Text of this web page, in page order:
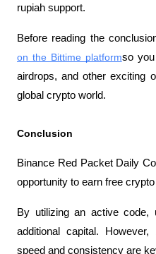
rupiah support.
Before reading the
on the Bittime platformso
airdrops, and other exciting
global crypto world.
Conclusion
Binance Red Packet Daily
opportunity to earn free
By utilizing an active code,
additional capital.
speed and consistency are